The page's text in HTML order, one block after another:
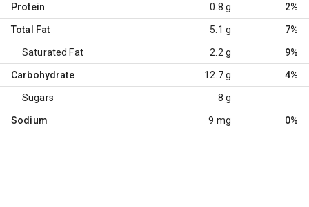
Protein 0.8 g 2%
Total Fat 5.1 g 7%
Saturated Fat 2.2 g 9%
Carbohydrate 12.7 g 4%
Sugars 8 g
Sodium 9 mg 0%